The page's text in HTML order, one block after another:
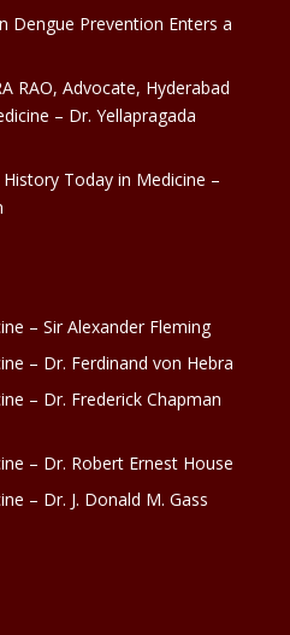
Dengue Prevention Enters a
RAO, Advocate, Hyderabad
– Dr. Yellapragada
History Today in Medicine –
– Sir Alexander Fleming
– Dr. Ferdinand von Hebra
– Dr. Frederick Chapman
– Dr. Robert Ernest House
– Dr. J. Donald M. Gass